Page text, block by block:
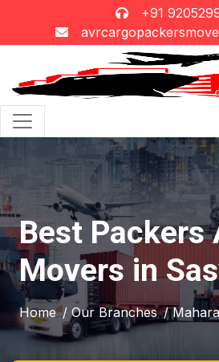
+91
Best Packers
Movers in
Home / Our Branches /